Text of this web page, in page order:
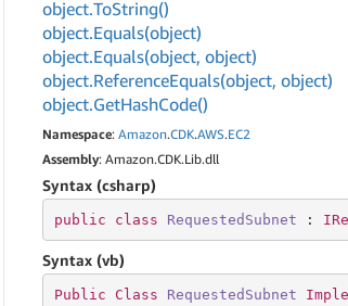
object.ToString()
object.Equals(object)
object.Equals(object, object)
object.ReferenceEquals(object, object)
object.GetHashCode()
Namespace: Amazon.CDK.AWS.EC2
Assembly: Amazon.CDK.Lib.dll
Syntax (csharp)
public class RequestedSubnet :
Syntax (vb)
Public Class RequestedSubnet